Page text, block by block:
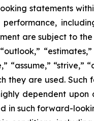
statements
are subject to
“estimates,”
“assume,”
they are used.
dependent
in such forward-